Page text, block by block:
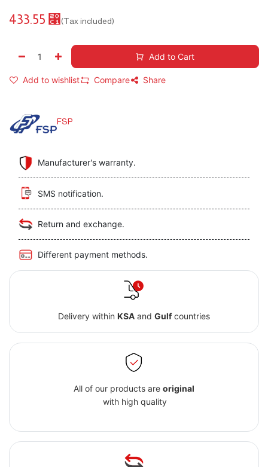
433.55 ⃁ (Tax included)
Add to Cart
Add to wishlist Compare Share
FSP
Manufacturer's warranty.
SMS notification.
Return and exchange.
Different payment methods.
Delivery within KSAand Gulfcountries
All of our products are original
with high quality